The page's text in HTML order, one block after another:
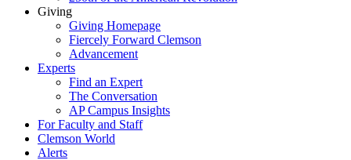
Giving
Giving Homepage
Fiercely Forward Clemson
Advancement
Experts
Find an Expert
The Conversation
AP Campus Insights
For Faculty and Staff
Clemson World
Alerts